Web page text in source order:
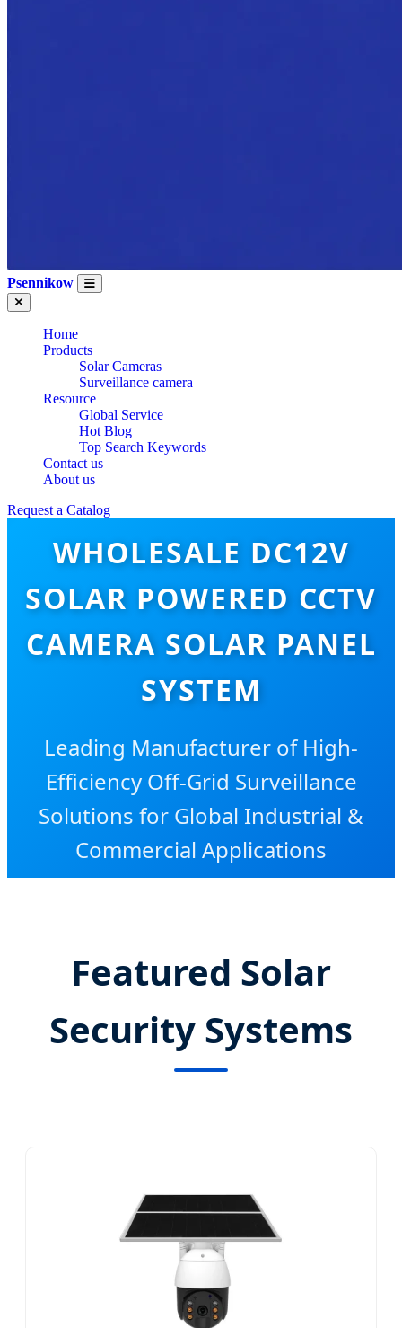
Psennikow
Home
Products
Solar Cameras
Surveillance camera
Resource
Global Service
Hot Blog
Top Search Keywords
Contact us
About us
Request a Catalog
WHOLESALE DC12V
SOLAR POWERED CCTV
CAMERA SOLAR PANEL
SYSTEM
Leading Manufacturer of High-
Efficiency Off-Grid Surveillance
Solutions for Global Industrial &
Commercial Applications
Featured Solar
Security Systems